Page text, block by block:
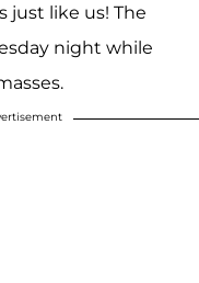
just like us! The
night while